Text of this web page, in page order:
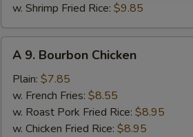
w. Shrimp Fried Rice: $9.85
Bourbon
Chicken
A 9. Bourbon Chicken
Plain: $7.85
w. French Fries: $8.55
w. Roast Pork Fried Rice: $8.95
w. Chicken Fried Rice: $8.95